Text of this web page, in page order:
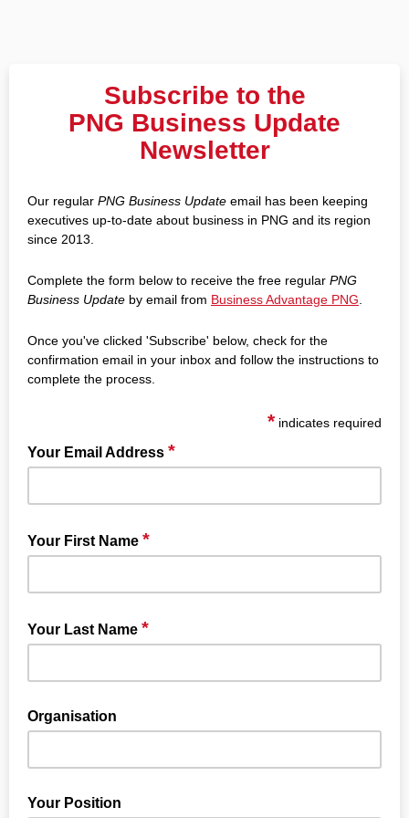
Subscribe to the
PNG Business Update
Newsletter
Our regular PNG Business Update email has been keeping
executives up-to-date about business in PNG and its region
since 2013.
Complete the form below to receive the free regular PNG
Business Update by email from Business Advantage PNG
Once you've clicked 'Subscribe' below, check for the
confirmation email in your inbox and follow the instructions to
complete the process.
* indicates required
Your Email Address *
Your First Name *
Your Last Name *
Organisation
Your Position